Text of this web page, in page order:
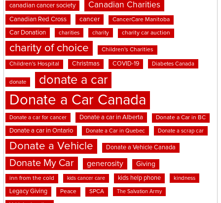
canadian cancer society Canadian Charities
Canadian Red Cross cancer CancerCare Manitoba
Car Donation charities charity charity car auction
charity of choice Children's Charities
Children's Hospital Christmas COVID-19 Diabetes Canada
donate donate a car
Donate a Car Canada
Donate a car for cancer Donate a car in Alberta Donate a Car in BC
Donate a car in Ontario Donate a Car in Quebec Donate a scrap car
Donate a Vehicle Donate a Vehicle Canada
Donate My Car generosity Giving
inn from the cold kids cancer care kids help phone kindness
Legacy Giving Peace SPCA The Salvation Army